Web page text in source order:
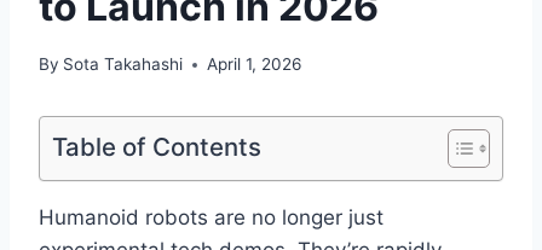
By Sota Takahashi April 1, 2026
Table of Contents
Humanoid robots are no longer just